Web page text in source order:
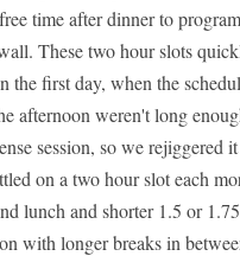
time after dinner to
These two hour slots
the first day, when the
afternoon weren't long
session, so we rejiggered
on a two hour slot each
lunch and shorter 1.5 or
with longer breaks in